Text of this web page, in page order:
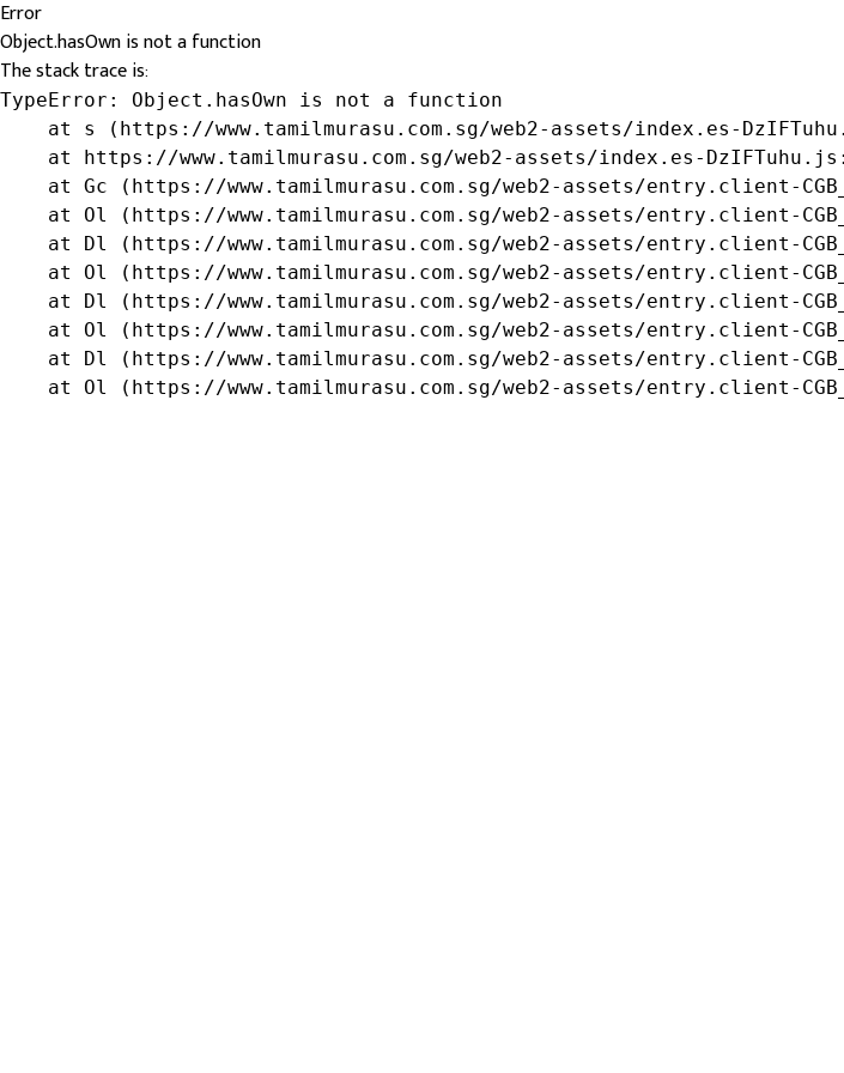
Error
Object.hasOwn is not a function
The stack trace is:
TypeError: Object.hasOwn is not a function
at s (https://www.tamilmurasu.com.sg/web2-assets/index.es-
at https://www.tamilmurasu.com.sg/web2-assets/index.es-
at Gc (https://www.tamilmurasu.com.sg/web2-assets/entry.client-
at Ol (https://www.tamilmurasu.com.sg/web2-assets/entry.client-
at Dl (https://www.tamilmurasu.com.sg/web2-assets/entry.client-
at Ol (https://www.tamilmurasu.com.sg/web2-assets/entry.client-
at Dl (https://www.tamilmurasu.com.sg/web2-assets/entry.client-
at Ol (https://www.tamilmurasu.com.sg/web2-assets/entry.client-
at Dl (https://www.tamilmurasu.com.sg/web2-assets/entry.client-
at Ol (https://www.tamilmurasu.com.sg/web2-assets/entry.client-